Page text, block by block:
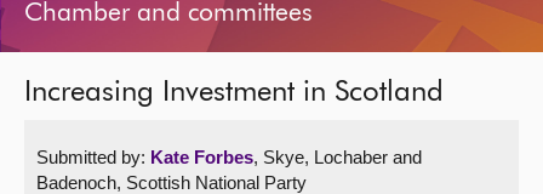
Bills and laws
MSPs
Chamber and committees
Chamber and committees
Increasing Investment in Scotland
Submitted by: Kate Forbes, Skye, Lochaber and
Badenoch, Scottish National Party